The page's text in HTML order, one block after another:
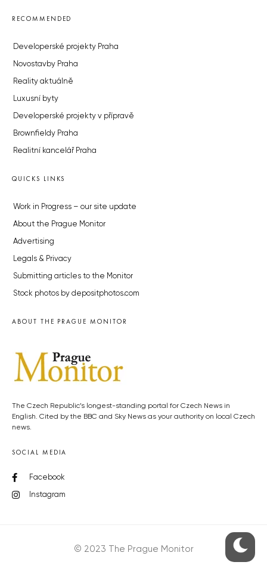
RECOMMENDED
Developerské projekty Praha
Novostavby Praha
Reality aktuálně
Luxusní byty
Developerské projekty v přípravě
Brownfieldy Praha
Realitní kancelář Praha
QUICKS LINKS
Work in Progress – our site update
About the Prague Monitor
Advertising
Legals & Privacy
Submitting articles to the Monitor
Stock photos by depositphotos.com
ABOUT THE PRAGUE MONITOR
The Czech Republic’s longest-standing portal for Czech News in
English. Cited by the BBC and Sky News as your authority on local Czech
news.
SOCIAL MEDIA
Facebook
Instagram
© 2023 The Prague Monitor